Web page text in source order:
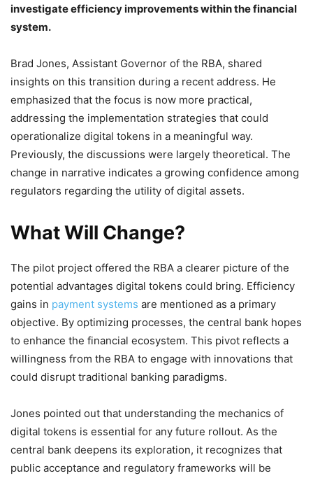
investigate efficiency improvements within the financial
system.
Brad Jones, Assistant Governor of the RBA, shared
insights on this transition during a recent address. He
emphasized that the focus is now more practical,
addressing the implementation strategies that could
operationalize digital tokens in a meaningful way.
Previously, the discussions were largely theoretical. The
change in narrative indicates a growing confidence among
regulators regarding the utility of digital assets.
What Will Change?
The pilot project offered the RBA a clearer picture of the
potential advantages digital tokens could bring. Efficiency
gains in payment systems are mentioned as a primary
objective. By optimizing processes, the central bank hopes
to enhance the financial ecosystem. This pivot reflects a
willingness from the RBA to engage with innovations that
could disrupt traditional banking paradigms.
Jones pointed out that understanding the mechanics of
digital tokens is essential for any future rollout. As the
central bank deepens its exploration, it recognizes that
public acceptance and regulatory frameworks will be